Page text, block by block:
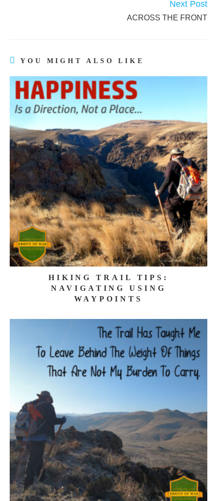
Next Post
ACROSS THE FRONT
YOU MIGHT ALSO LIKE
HIKING TRAIL TIPS:
NAVIGATING USING
WAYPOINTS